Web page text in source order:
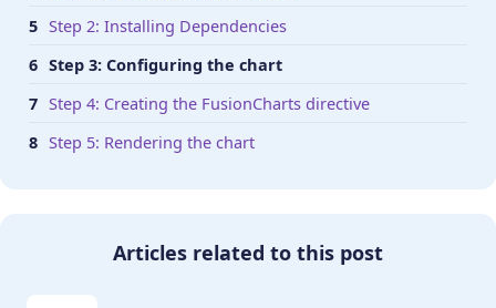
Step 2: Installing Dependencies
Step 3: Configuring the chart
Step 4: Creating the FusionCharts directive
Step 5: Rendering the chart
Articles related to this post